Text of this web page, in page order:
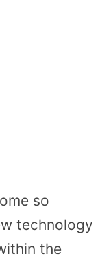
so
technology
the